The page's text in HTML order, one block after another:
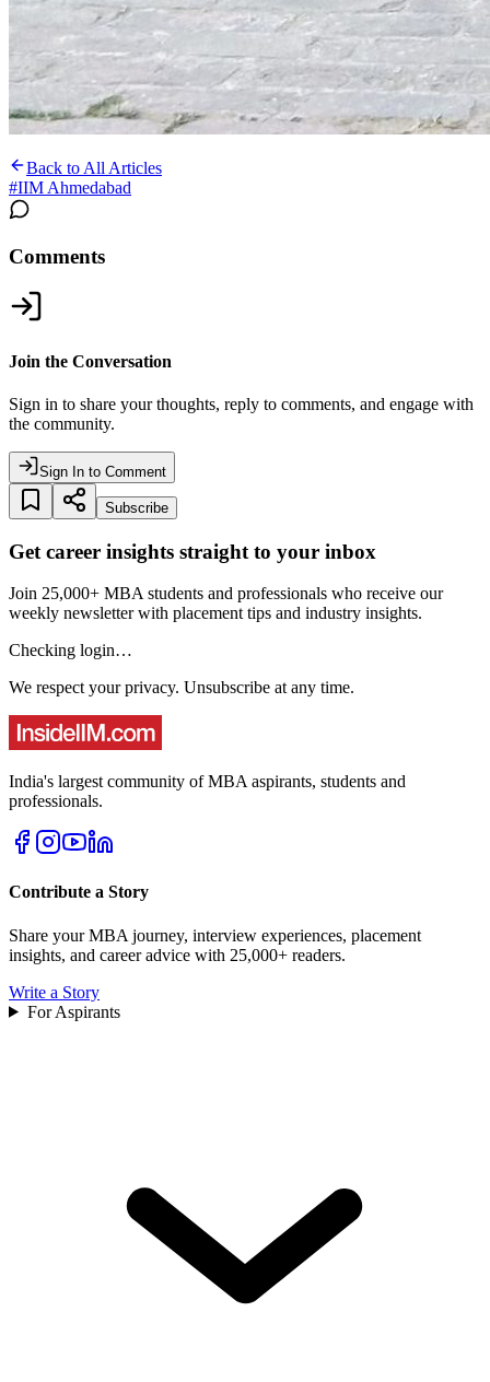
Back to All Articles
#IIM Ahmedabad
Comments
Join the Conversation
Sign in to share your thoughts, reply to comments, and engage with
the community.
Sign In to Comment
Subscribe
Get career insights straight to your inbox
Join 25,000+ MBA students and professionals who receive our
weekly newsletter with placement tips and industry insights.
Checking login…
We respect your privacy. Unsubscribe at any time.
India's largest community of MBA aspirants, students and
professionals.
Contribute a Story
Share your MBA journey, interview experiences, placement
insights, and career advice with 25,000+ readers.
Write a Story
For Aspirants